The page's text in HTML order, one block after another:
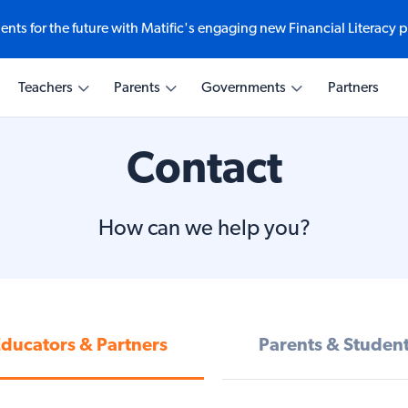
for the future with Matific's engaging new Financial Literacy
Ways to explore
Maths Quizzes
Teachers
math
Teaching with Matific
AI Assistant
Parents
math at
Learning with Matific
Activities & Curriculum
Governments
at every
Transforming Education
AI for Educators
Partners
Contact
How can we help you?
& Partners Parents &